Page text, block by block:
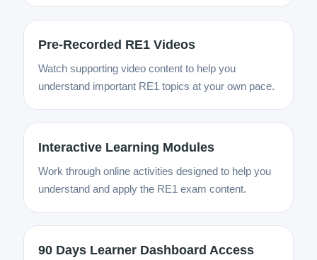
Pre-Recorded RE1 Videos
Watch supporting video content to help you
understand important RE1 topics at your own pace.
Interactive Learning Modules
Work through online activities designed to help you
understand and apply the RE1 exam content.
90 Days Learner Dashboard Access